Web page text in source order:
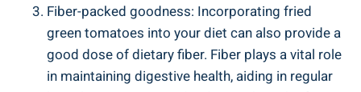
Fiber-packed goodness: Incorporating‍ fried
⁤green tomatoes into⁣ your diet can also provide a
good dose of‍ dietary fiber. ​Fiber plays a vital role
in maintaining digestive health, ⁤aiding in regular